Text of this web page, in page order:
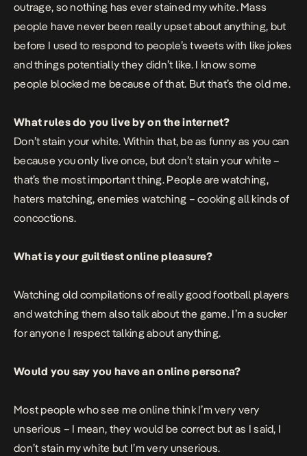
outrage, so nothing has ever stained my white. Mass
people have never been really upset about anything, but
before I used to respond to people’s tweets with like jokes
and things potentially they didn’t like. I know some
people blocked me because of that. But that’s the old me.
What rules do you live by on the internet?
Don’t stain your white. Within that, be as funny as you can
because you only live once, but don’t stain your white –
that’s the most important thing. People are watching,
haters matching, enemies watching – cooking all kinds of
concoctions.
What is your guiltiest online pleasure?
Watching old compilations of really good football players
and watching them also talk about the game. I’m a sucker
for anyone I respect talking about anything.
Would you say you have an online persona?
Most people who see me online think I’m very very
unserious – I mean, they would be correct but as I said, I
don’t stain my white but I’m very unserious.